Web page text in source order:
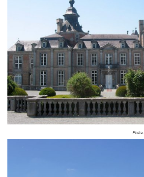
Photo: